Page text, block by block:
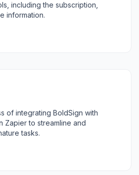
including the subscription,
information.
of integrating BoldSign with
Zapier to streamline and
tasks.